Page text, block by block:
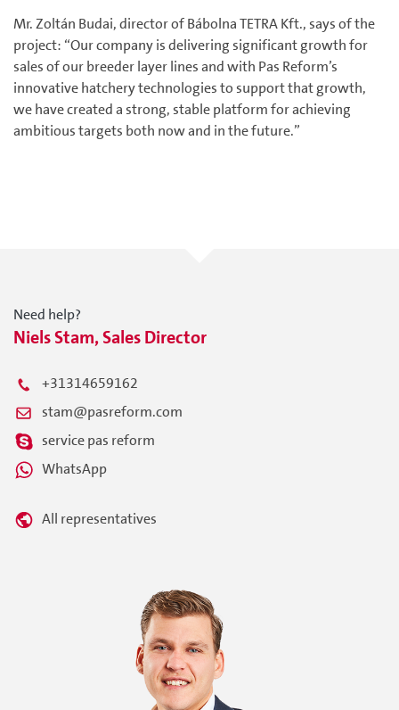
Mr. Zoltán Budai, director of Bábolna TETRA Kft., says of the
project: “Our company is delivering significant growth for
sales of our breeder layer lines and with Pas Reform’s
innovative hatchery technologies to support that growth,
we have created a strong, stable platform for achieving
ambitious targets both now and in the future.”
Need help?
Niels Stam, Sales Director
+31314659162
stam@pasreform.com
service pas reform
WhatsApp
All representatives